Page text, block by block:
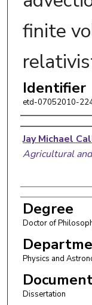
finite
Identifier
etd-07052010-
Author
Jay Michael
Agricultural
Degree
Doctor of
Physics and
Dissertation